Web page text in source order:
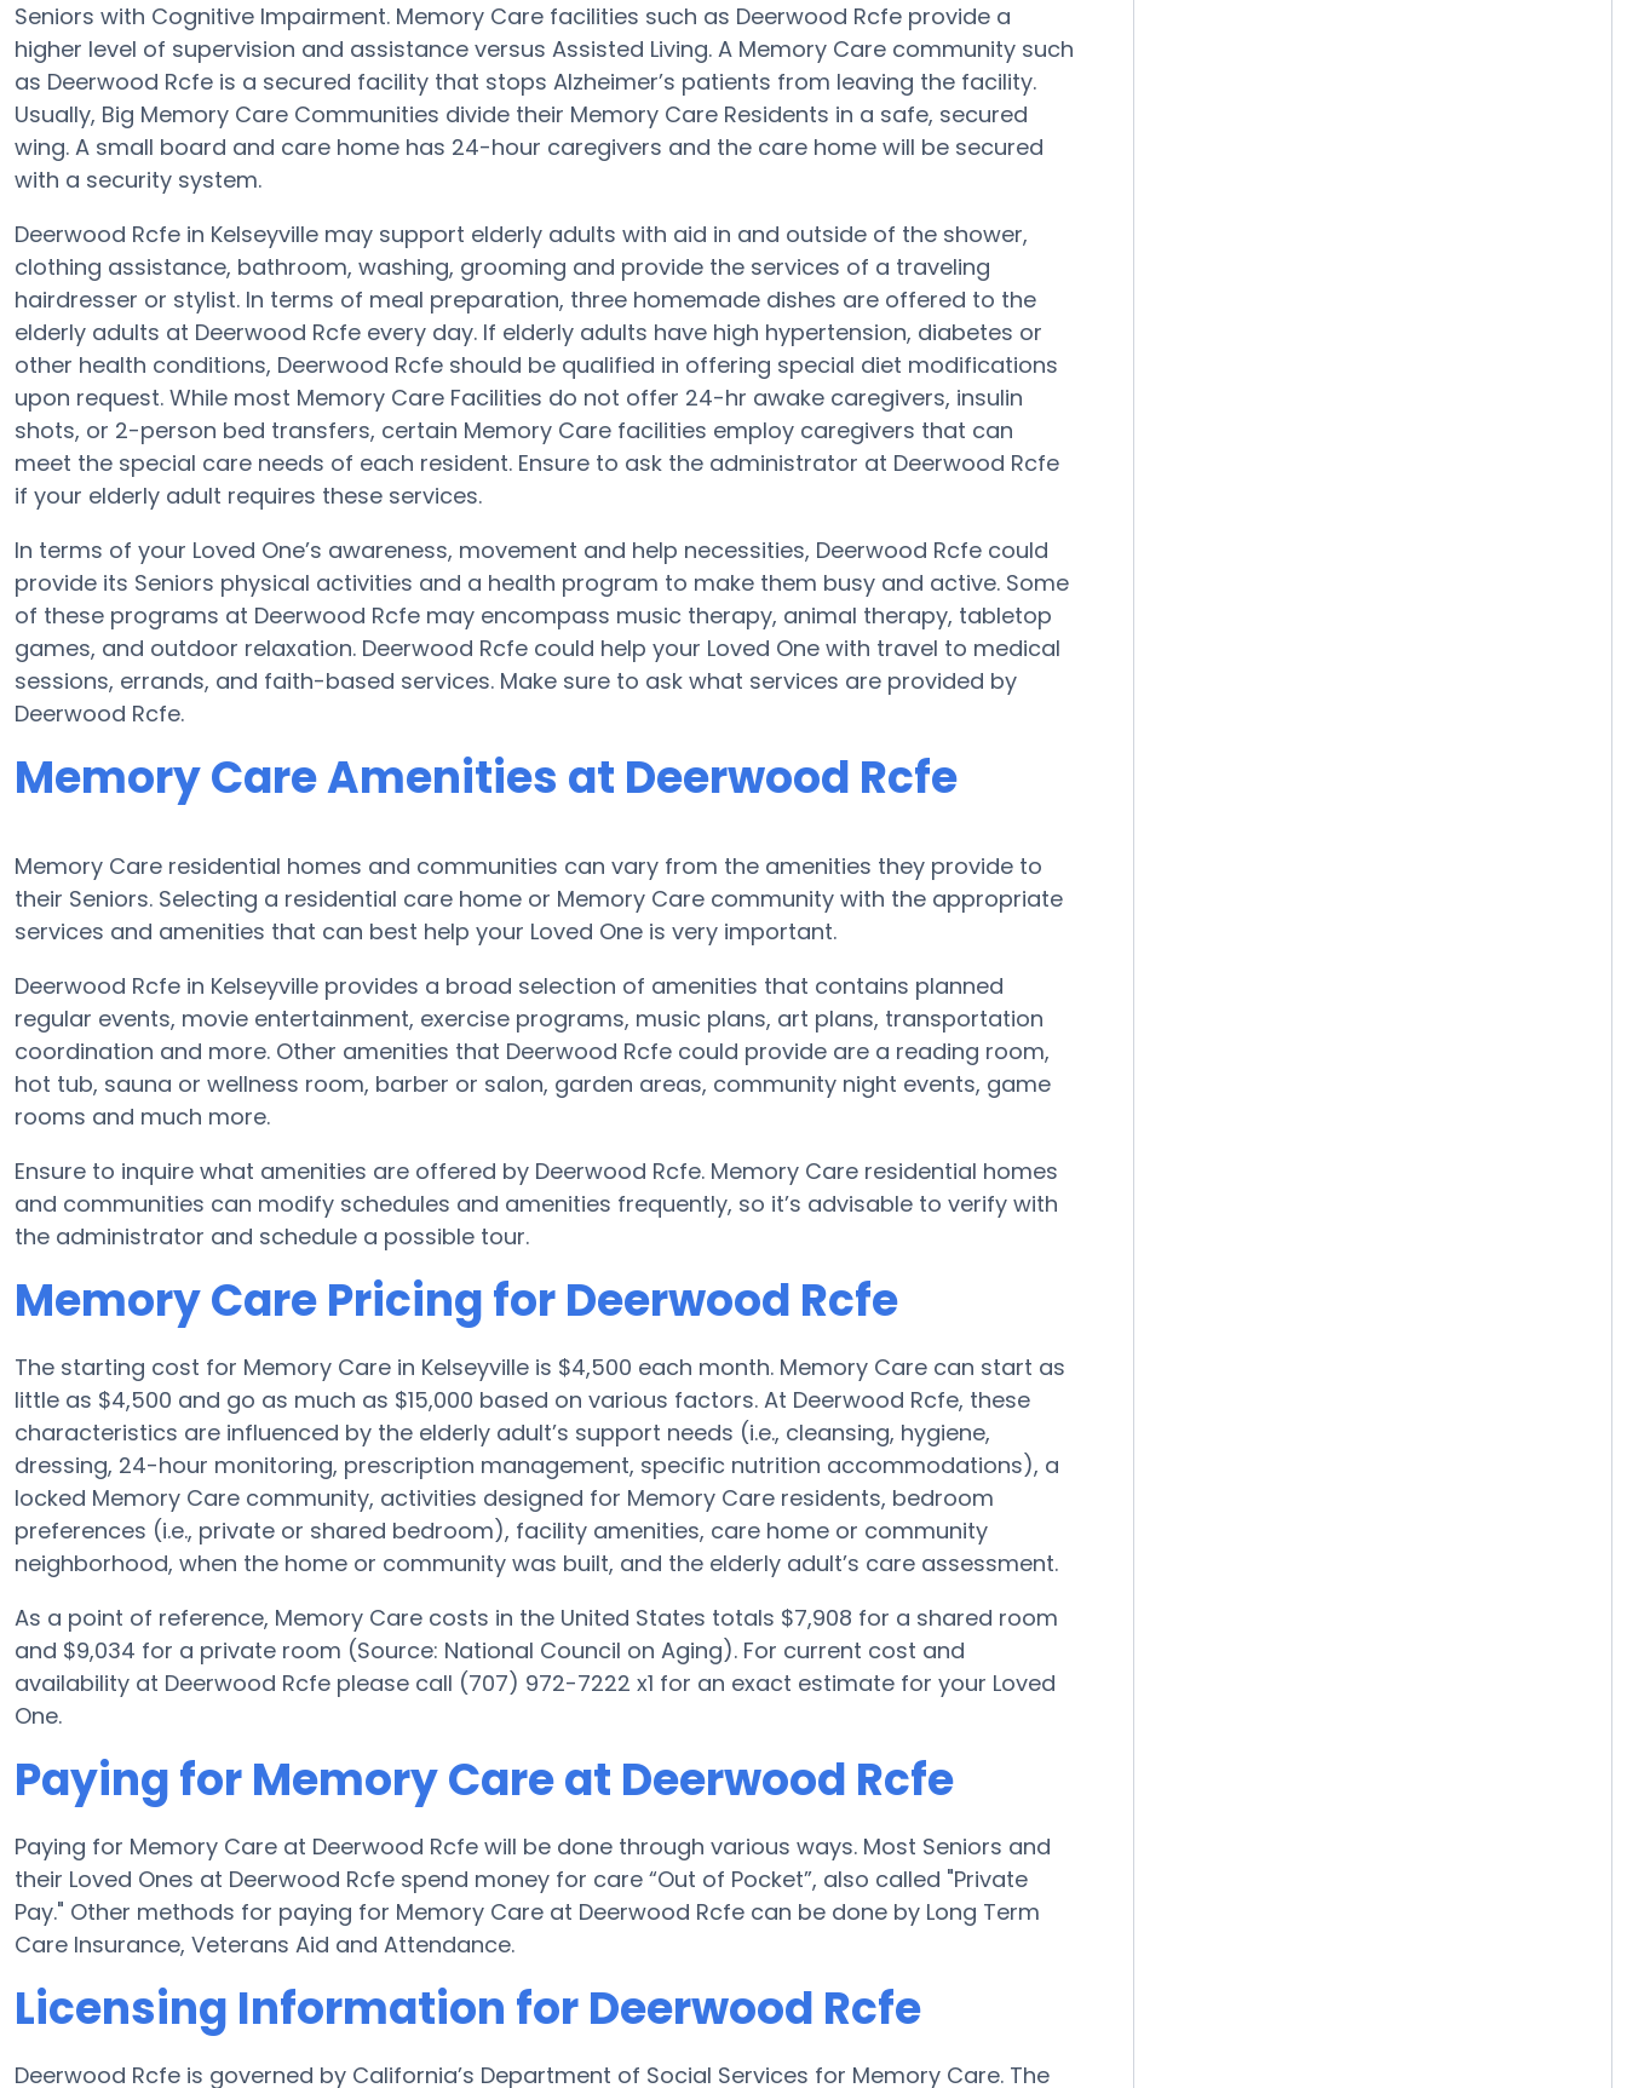
Seniors with Cognitive Impairment. Memory Care facilities such as Deerwood Rcfe provide a
higher level of supervision and assistance versus Assisted Living. A Memory Care community such
as Deerwood Rcfe is a secured facility that stops Alzheimer’s patients from leaving the facility.
Usually, Big Memory Care Communities divide their Memory Care Residents in a safe, secured
wing. A small board and care home has 24-hour caregivers and the care home will be secured
with a security system.
Deerwood Rcfe in Kelseyville may support elderly adults with aid in and outside of the shower,
clothing assistance, bathroom, washing, grooming and provide the services of a traveling
hairdresser or stylist. In terms of meal preparation, three homemade dishes are offered to the
elderly adults at Deerwood Rcfe every day. If elderly adults have high hypertension, diabetes or
other health conditions, Deerwood Rcfe should be qualified in offering special diet modifications
upon request. While most Memory Care Facilities do not offer 24-hr awake caregivers, insulin
shots, or 2-person bed transfers, certain Memory Care facilities employ caregivers that can
meet the special care needs of each resident. Ensure to ask the administrator at Deerwood Rcfe
if your elderly adult requires these services.
In terms of your Loved One’s awareness, movement and help necessities, Deerwood Rcfe could
provide its Seniors physical activities and a health program to make them busy and active. Some
of these programs at Deerwood Rcfe may encompass music therapy, animal therapy, tabletop
games, and outdoor relaxation. Deerwood Rcfe could help your Loved One with travel to medical
sessions, errands, and faith-based services. Make sure to ask what services are provided by
Deerwood Rcfe.
Memory Care Amenities at Deerwood Rcfe
Memory Care residential homes and communities can vary from the amenities they provide to
their Seniors. Selecting a residential care home or Memory Care community with the appropriate
services and amenities that can best help your Loved One is very important.
Deerwood Rcfe in Kelseyville provides a broad selection of amenities that contains planned
regular events, movie entertainment, exercise programs, music plans, art plans, transportation
coordination and more. Other amenities that Deerwood Rcfe could provide are a reading room,
hot tub, sauna or wellness room, barber or salon, garden areas, community night events, game
rooms and much more.
Ensure to inquire what amenities are offered by Deerwood Rcfe. Memory Care residential homes
and communities can modify schedules and amenities frequently, so it’s advisable to verify with
the administrator and schedule a possible tour.
Memory Care Pricing for Deerwood Rcfe
The starting cost for Memory Care in Kelseyville is $4,500 each month. Memory Care can start as
little as $4,500 and go as much as $15,000 based on various factors. At Deerwood Rcfe, these
characteristics are influenced by the elderly adult’s support needs (i.e., cleansing, hygiene,
dressing, 24-hour monitoring, prescription management, specific nutrition accommodations), a
locked Memory Care community, activities designed for Memory Care residents, bedroom
preferences (i.e., private or shared bedroom), facility amenities, care home or community
neighborhood, when the home or community was built, and the elderly adult’s care assessment.
As a point of reference, Memory Care costs in the United States totals $7,908 for a shared room
and $9,034 for a private room (Source: National Council on Aging). For current cost and
availability at Deerwood Rcfe please call (707) 972-7222 x1 for an exact estimate for your Loved
One.
Paying for Memory Care at Deerwood Rcfe
Paying for Memory Care at Deerwood Rcfe will be done through various ways. Most Seniors and
their Loved Ones at Deerwood Rcfe spend money for care “Out of Pocket”, also called "Private
Pay." Other methods for paying for Memory Care at Deerwood Rcfe can be done by Long Term
Care Insurance, Veterans Aid and Attendance.
Licensing Information for Deerwood Rcfe
Deerwood Rcfe is governed by California’s Department of Social Services for Memory Care. The